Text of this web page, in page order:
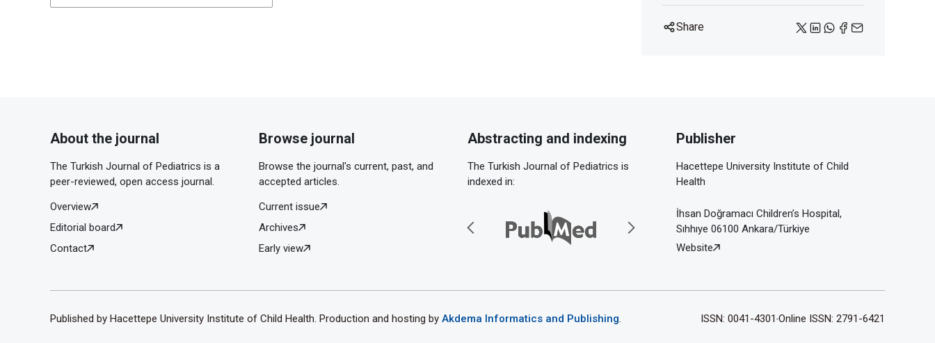
Share
About the journal
The Turkish Journal of Pediatrics is a
peer-reviewed, open access journal.
Overview
Editorial board
Contact
Browse journal
Browse the journal's current, past, and
accepted articles.
Current issue
Archives
Early view
Abstracting and indexing
The Turkish Journal of Pediatrics is
indexed in:
Publisher
Hacettepe University Institute of Child
Health
İhsan Doğramacı Children’s Hospital,
Sıhhıye 06100 Ankara/Türkiye
Website
Published by Hacettepe University Institute of Child Health. Production and hosting by Akdema Informatics and Publishing. ISSN: 0041-4301 Online ISSN: 2791-6421